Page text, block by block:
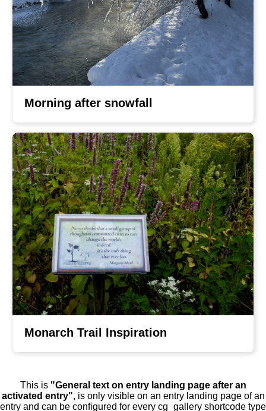
Morning after snowfall
Monarch Trail Inspiration
This is "General text on entry landing page after an
activated entry", is only visible on an entry landing page of an
entry and can be configured for every cg_gallery shortcode type